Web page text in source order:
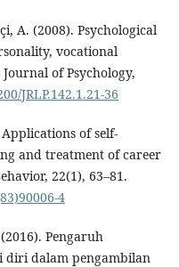
A. (2008). Psychological
vocational
of Psychology,
JRLP.142.1.21-36
of self-
and treatment of career
22(1), 63–81.
4
Pengaruh
diri dalam pengambilan